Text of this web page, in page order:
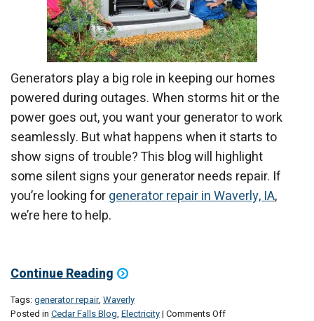
Generators play a big role in keeping our homes
powered during outages. When storms hit or the
power goes out, you want your generator to work
seamlessly. But what happens when it starts to
show signs of trouble? This blog will highlight
some silent signs your generator needs repair. If
you’re looking forgenerator repair in Waverly, IA,
we’re here to help.
Continue Reading
Tags:generator repair, Waverly
Posted in Cedar Falls Blog, Electricity| Comments Offon